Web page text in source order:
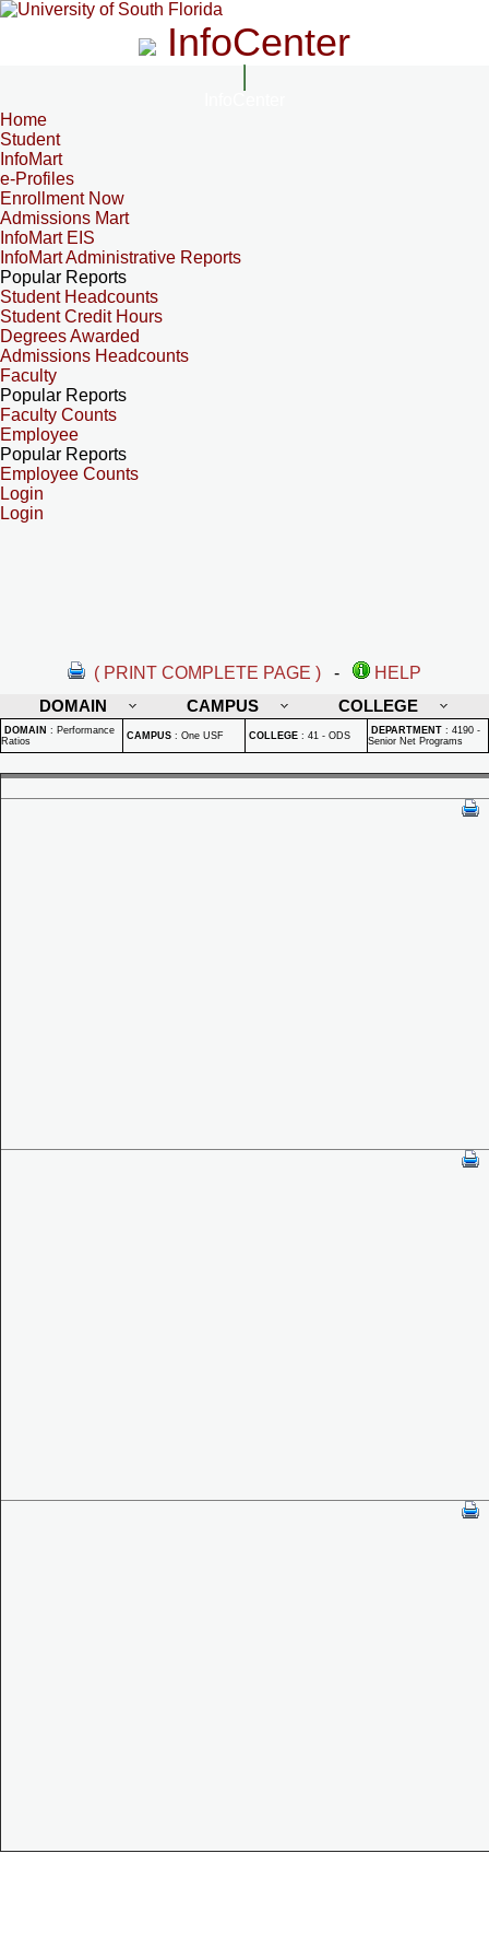
InfoCenter
Home
Student
InfoMart
e-Profiles
Enrollment Now
Admissions Mart
InfoMart EIS
InfoMart Administrative Reports
Popular Reports
Student Headcounts
Student Credit Hours
Degrees Awarded
Admissions Headcounts
Faculty
Popular Reports
Faculty Counts
Employee
Popular Reports
Employee Counts
Login
Login
( PRINT COMPLETE PAGE ) -
HELP
DOMAIN
CAMPUS COLLEGE
DOMAIN : Performance
Ratios
CAMPUS : One USF COLLEGE : 41 - ODS DEPARTMENT : 4190 -
Senior Net Programs